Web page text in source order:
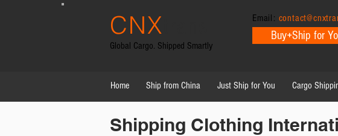
CNX
Global Cargo. Shipped Smartly
Email:
Buy+Ship for
Home Ship from China Just Ship for You Cargo
Shipping Clothing